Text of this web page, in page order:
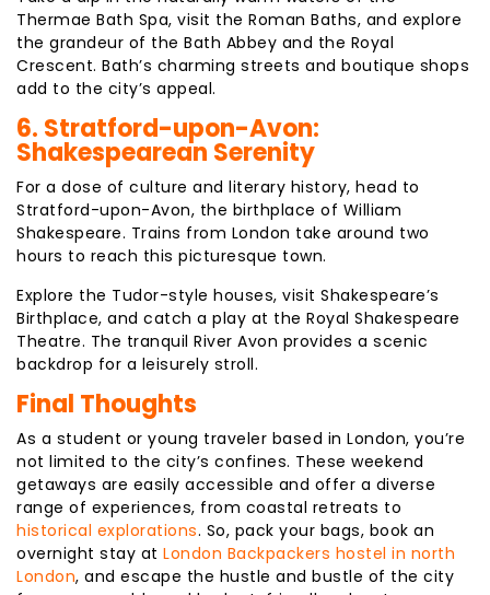
Thermae Bath Spa, visit the Roman Baths, and explore
the grandeur of the Bath Abbey and the Royal
Crescent. Bath’s charming streets and boutique shops
add to the city’s appeal.
6. Stratford-upon-Avon:
Shakespearean Serenity
For a dose of culture and literary history, head to
Stratford-upon-Avon, the birthplace of William
Shakespeare. Trains from London take around two
hours to reach this picturesque town.
Explore the Tudor-style houses, visit Shakespeare’s
Birthplace, and catch a play at the Royal Shakespeare
Theatre. The tranquil River Avon provides a scenic
backdrop for a leisurely stroll.
Final Thoughts
As a student or young traveler based in London, you’re
not limited to the city’s confines. These weekend
getaways are easily accessible and offer a diverse
range of experiences, from coastal retreats to
historical explorations. So, pack your bags, book an
overnight stay at London Backpackers hostel in north
London, and escape the hustle and bustle of the city